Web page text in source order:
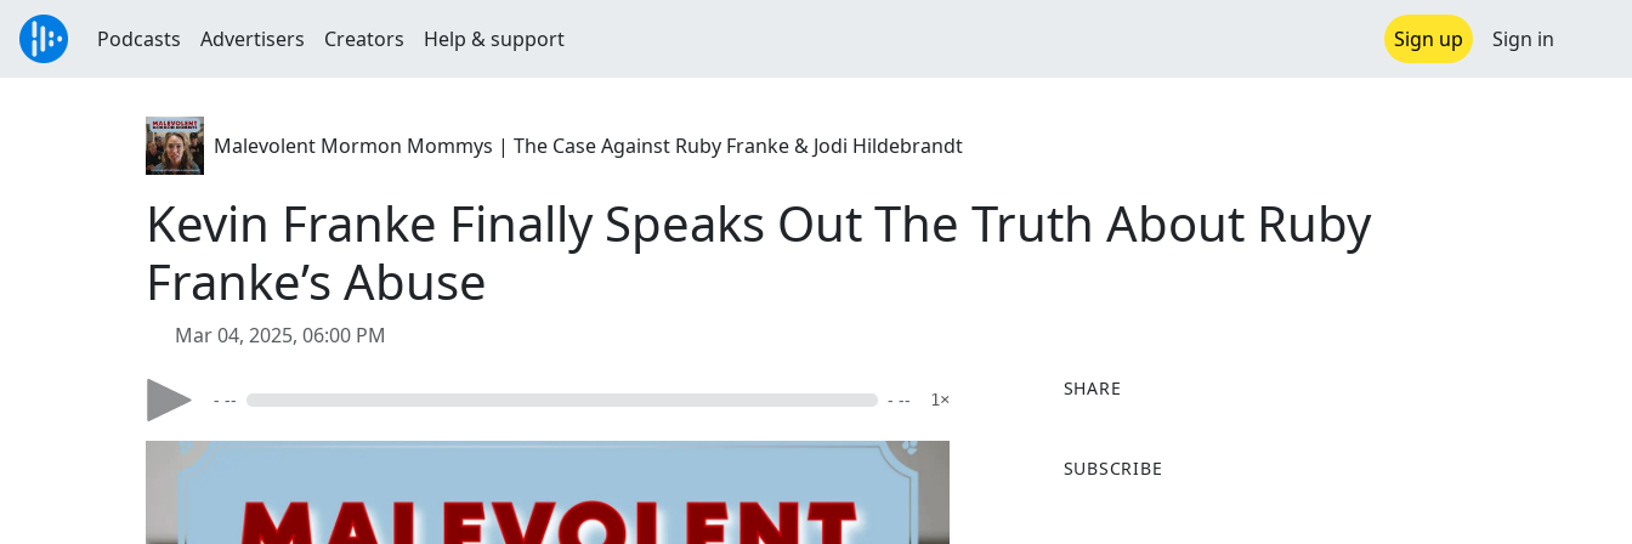
Podcasts Advertisers Creators Help & support Sign up Sign in
Malevolent Mormon Mommys | The Case Against Ruby Franke & Jodi Hildebrandt
Kevin Franke Finally Speaks Out The Truth About Ruby
Franke’s Abuse
Mar 04, 2025, 06:00 PM
- -- - -- 1×
SHARE
a
SUBSCRIBE